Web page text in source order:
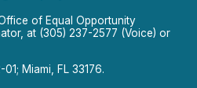
of Equal Opportunity
at (305) 237-2577 (Voice) or
01; Miami, FL 33176.